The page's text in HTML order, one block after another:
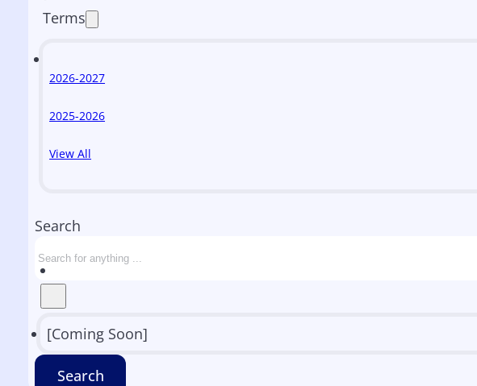
Terms
2026-2027
2025-2026
View All
Search
[Coming Soon]
Search